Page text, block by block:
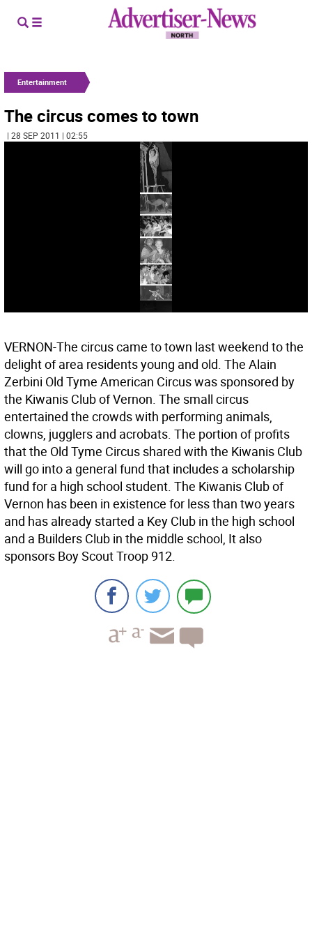
Entertainment
The circus comes to town
| 28 SEP 2011 | 02:55
VERNON-The circus came to town last weekend to the
delight of area residents young and old. The Alain
Zerbini Old Tyme American Circus was sponsored by
the Kiwanis Club of Vernon. The small circus
entertained the crowds with performing animals,
clowns, jugglers and acrobats. The portion of profits
that the Old Tyme Circus shared with the Kiwanis Club
will go into a general fund that includes a scholarship
fund for a high school student. The Kiwanis Club of
Vernon has been in existence for less than two years
and has already started a Key Club in the high school
and a Builders Club in the middle school, It also
sponsors Boy Scout Troop 912.